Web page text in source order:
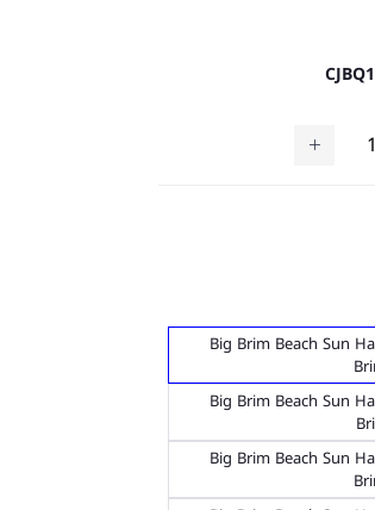
Big Brim Beach Sun
Big Brim Beach Sun
Big Brim Beach Sun